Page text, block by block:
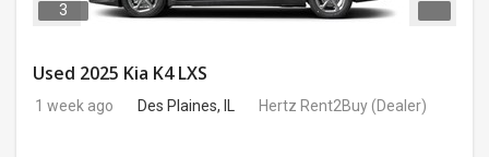
3
Used 2025 Kia K4 LXS
1 week ago Des Plaines, IL Hertz Rent2Buy(Dealer)